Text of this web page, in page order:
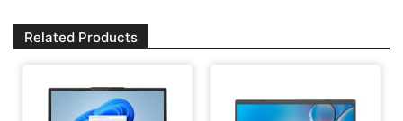
Related Products